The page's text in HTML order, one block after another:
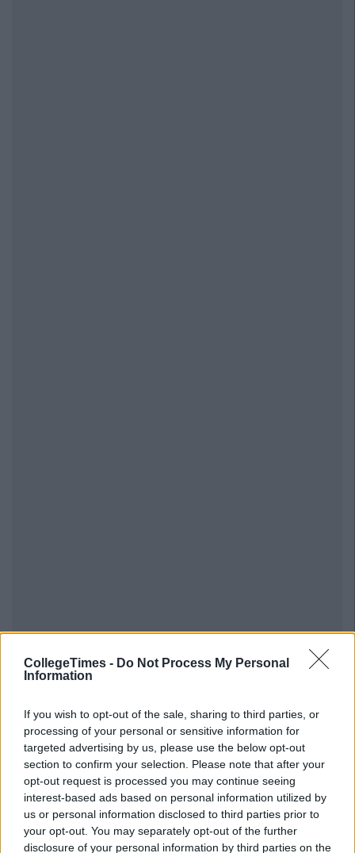
CollegeTimes - Do Not Process My Personal
Information
If you wish to opt-out of the sale, sharing to third parties, or
processing of your personal or sensitive information for
targeted advertising by us, please use the below opt-out
section to confirm your selection. Please note that after your
opt-out request is processed you may continue seeing
interest-based ads based on personal information utilized by
us or personal information disclosed to third parties prior to
your opt-out. You may separately opt-out of the further
disclosure of your personal information by third parties on the